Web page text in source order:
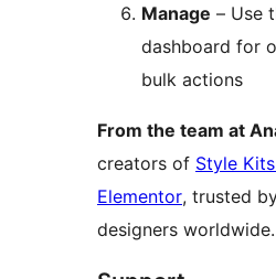
Manage – Use
dashboard for
bulk actions
From the team at
creators of Style
Elementor, trusted
designers worldwide.